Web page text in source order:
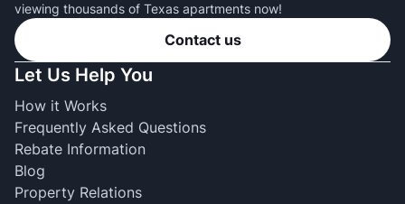
viewing thousands of Texas apartments now!
Contact us
Let Us Help You
How it Works
Frequently Asked Questions
Rebate Information
Blog
Property Relations